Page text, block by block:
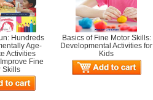
Hundreds
Age-
Activities
Fine
Skills
Basics of Fine Motor Skills:
Developmental Activities for
Kids